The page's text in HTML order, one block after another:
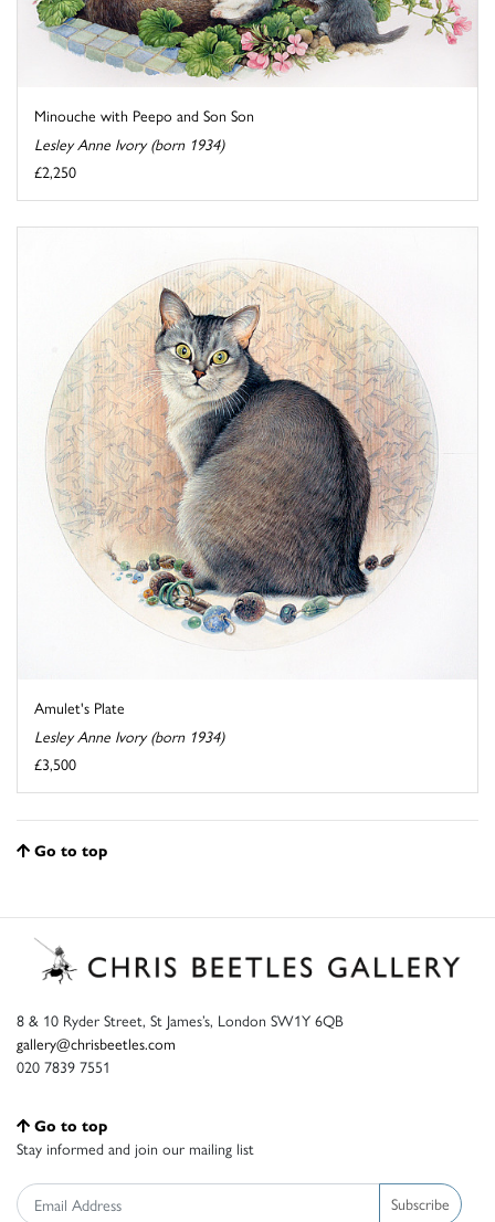
Minouche with Peepo and Son Son
Lesley Anne Ivory (born 1934)
£2,250
Amulet's Plate
Lesley Anne Ivory (born 1934)
£3,500
Go to top
8 & 10 Ryder Street, St James’s, London SW1Y 6QB
gallery@chrisbeetles.com
020 7839 7551
Go to top
Stay informed and join our mailing list
Subscribe